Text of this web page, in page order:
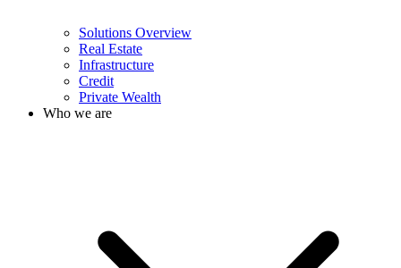
Solutions Overview
Real Estate
Infrastructure
Credit
Private Wealth
Who we are